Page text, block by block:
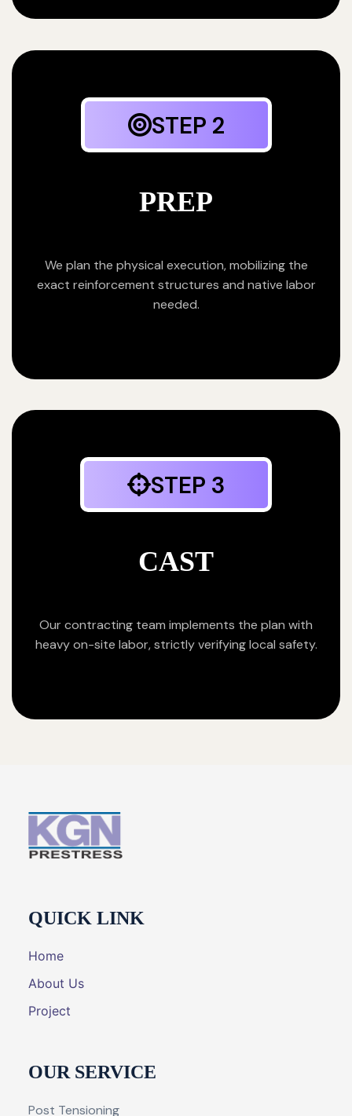
STEP 2
PREP
We plan the physical execution, mobilizing the
exact reinforcement structures and native labor
needed.
STEP 3
CAST
Our contracting team implements the plan with
heavy on-site labor, strictly verifying local safety.
QUICK LINK
Home
About Us
Project
OUR SERVICE
Post Tensioning